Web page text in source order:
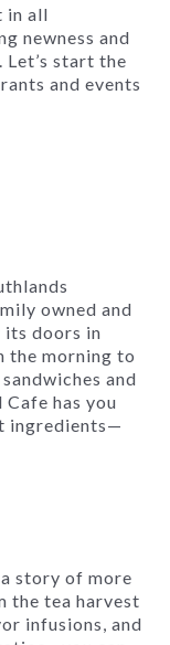
in all
newness and
start the
and events
owned and
its doors in
the morning to
and
has you
ingredients—
story of more
the tea harvest
infusions, and